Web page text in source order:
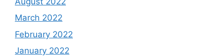
March 2022
February 2022
January 2022